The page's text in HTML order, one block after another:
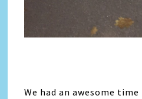
We had an awesome